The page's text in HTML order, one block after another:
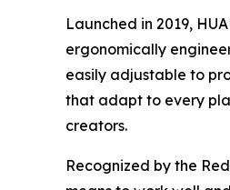
Launched in 2019,
ergonomically
easily adjustable to
that adapt to every
creators.
Recognized by the